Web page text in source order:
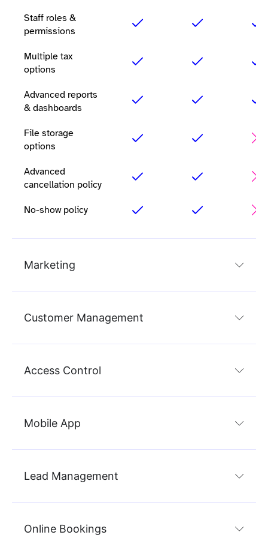
Staff roles &
permissions
Multiple tax
options
Advanced reports
& dashboards
File storage
options
Advanced
cancellation policy
No-show policy
Marketing
Customer Management
Access Control
Mobile App
Lead Management
Online Bookings